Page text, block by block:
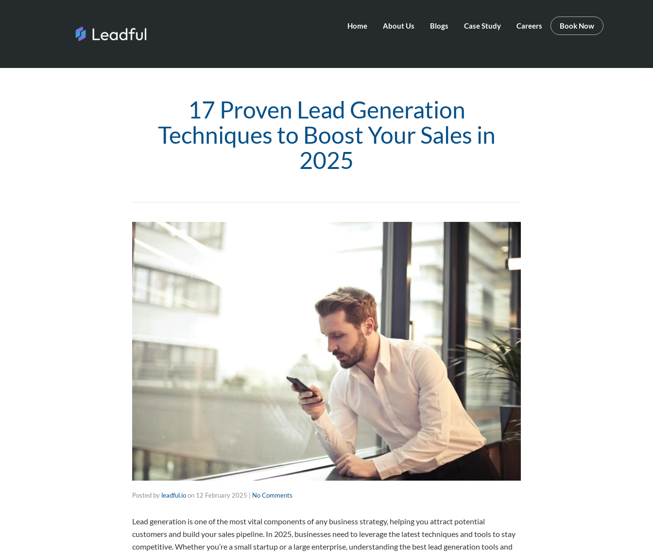
Home About Us Blogs Case Study Careers Book Now
17 Proven Lead Generation
Techniques to Boost Your Sales in
2025
Posted by leadful.ioon 12 February 2025 No Comments
Lead generation is one of the most vital components of any business strategy, helping you attract potential
customers and build your sales pipeline. In 2025, businesses need to leverage the latest techniques and tools to stay
competitive. Whether you’re a small startup or a large enterprise, understanding the best lead generation tools and